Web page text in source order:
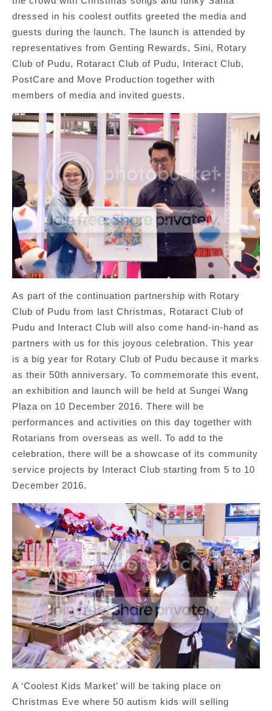
dressed in his coolest outfits greeted the media and
guests during the launch. The launch is attended by
representatives from Genting Rewards, Sini, Rotary
Club of Pudu, Rotaract Club of Pudu, Interact Club,
PostCare and Move Production together with
members of media and invited guests.
As part of the continuation partnership with Rotary
Club of Pudu from last Christmas, Rotaract Club of
Pudu and Interact Club will also come hand-in-hand as
partners with us for this joyous celebration. This year
is a big year for Rotary Club of Pudu because it marks
as their 50th anniversary. To commemorate this event,
an exhibition and launch will be held at Sungei Wang
Plaza on 10 December 2016. There will be
performances and activities on this day together with
Rotarians from overseas as well. To add to the
celebration, there will be a showcase of its community
service projects by Interact Club starting from 5 to 10
December 2016.
A ‘Coolest Kids Market’ will be taking place on
Christmas Eve where 50 autism kids will selling